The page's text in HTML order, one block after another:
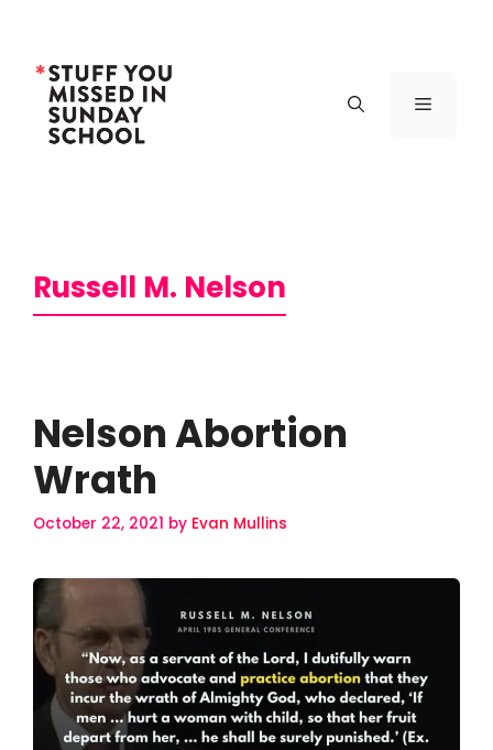
content
Menu
Russell M. Nelson
Nelson Abortion
Wrath
October 22, 2021 by Evan Mullins